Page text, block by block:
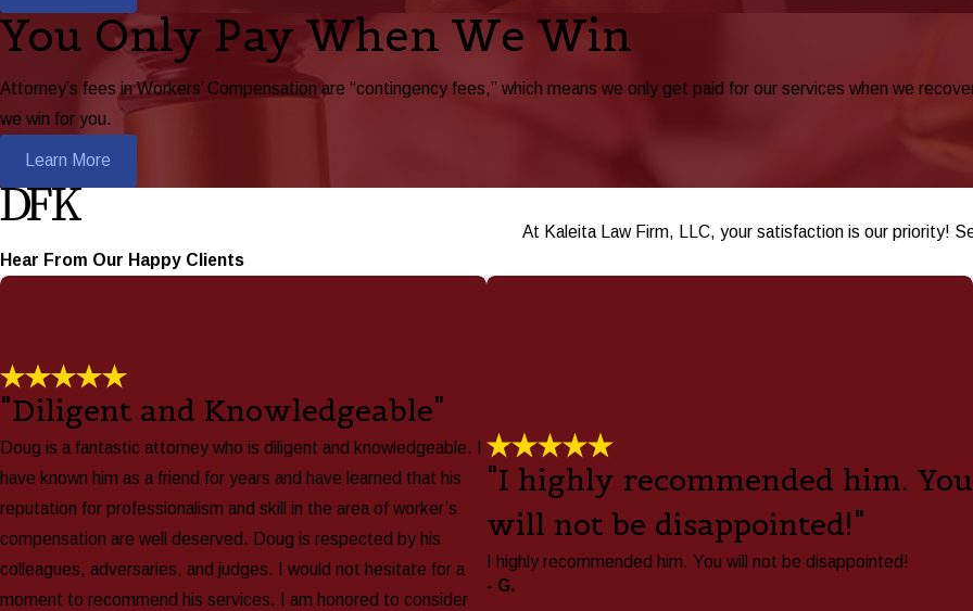
You Only Pay When We Win
Attorney’s fees in Workers’ Compensation are “contingency fees,” which means we only get paid for our services when we
we win for you.
Learn More
Hear From Our Happy Clients
At Kaleita Law Firm, LLC, your satisfaction is our priority!
"Diligent and Knowledgeable"
Doug is a fantastic attorney who is diligent and knowledgeable. I
have known him as a friend for years and have learned that his
reputation for professionalism and skill in the area of worker’s
compensation are well deserved. Doug is respected by his
colleagues, adversaries, and judges. I would not hesitate for a
moment to recommend his services. I am honored to consider
"I highly recommended him. You
will not be disappointed!"
I highly recommended him. You will not be disappointed!
- G.